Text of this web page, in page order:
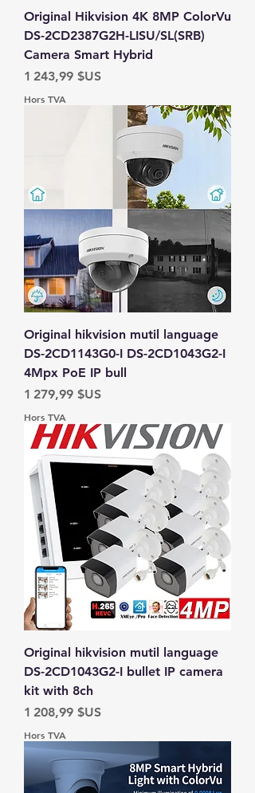
Original Hikvision 4K 8MP ColorVu
DS-2CD2387G2H-LISU/SL(SRB)
Camera Smart Hybrid
Prix
1 243,99 $US
Hors TVA
Original hikvision mutil language
DS-2CD1143G0-I DS-2CD1043G2-I
4Mpx PoE IP bull
Prix
1 279,99 $US
Hors TVA
Original hikvision mutil language
DS-2CD1043G2-I bullet IP camera
kit with 8ch
Prix
1 208,99 $US
Hors TVA